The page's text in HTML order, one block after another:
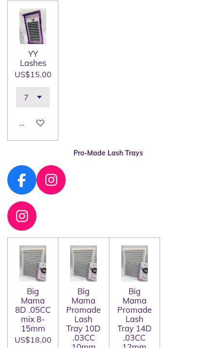
YY
Lashes
US$15.00
Add to cart
Pro-Made Lash Trays
F
a
c
e
b
o
o
k
I
a
I
n
s
t
a
g
r
a
m
Big
Mama
8D .05CC
mix 8-
15mm
US$18.00
Big
Mama
Promade
Lash
Tray 10D
.03CC
Big
Mama
Promade
Lash
Tray 14D
.03CC